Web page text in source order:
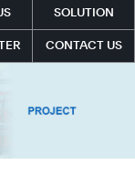
SOLUTION
CONTACT US